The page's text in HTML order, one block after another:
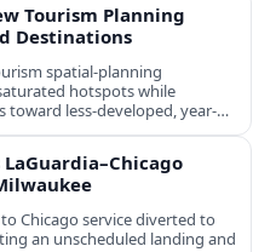
Tourism Planning
Destinations
spatial-planning
hotspots while
less-developed, year-
Chicago service diverted to
an unscheduled landing and